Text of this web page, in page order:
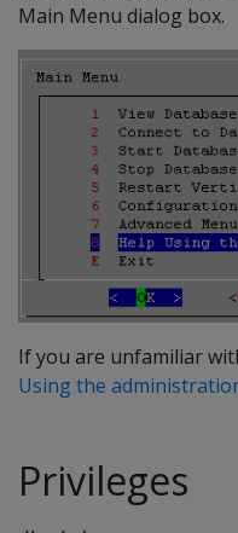
Main Menu dialog box.
If you are unfamiliar
Using the
Privileges